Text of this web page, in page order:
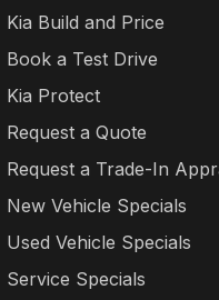
Kia Build and Price
Book a Test Drive
Kia Protect
Request a Quote
Request a Trade-In
New Vehicle Specials
Used Vehicle Specials
Service Specials